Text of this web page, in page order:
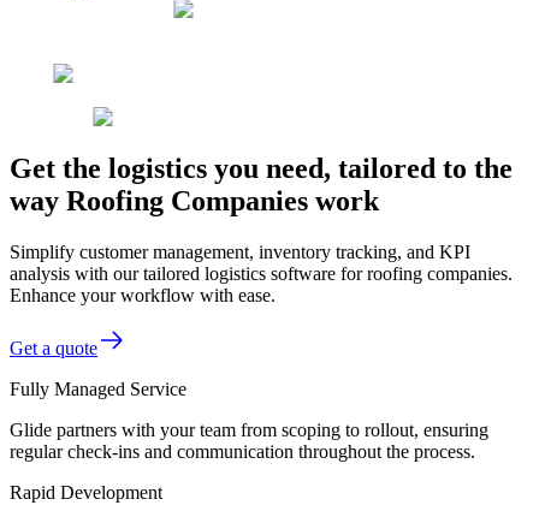
Get the logistics you need, tailored to the
way Roofing Companies work
Simplify customer management, inventory tracking, and KPI
analysis with our tailored logistics software for roofing companies.
Enhance your workflow with ease.
Get a quote
Fully Managed Service
Glide partners with your team from scoping to rollout, ensuring
regular check-ins and communication throughout the process.
Rapid Development